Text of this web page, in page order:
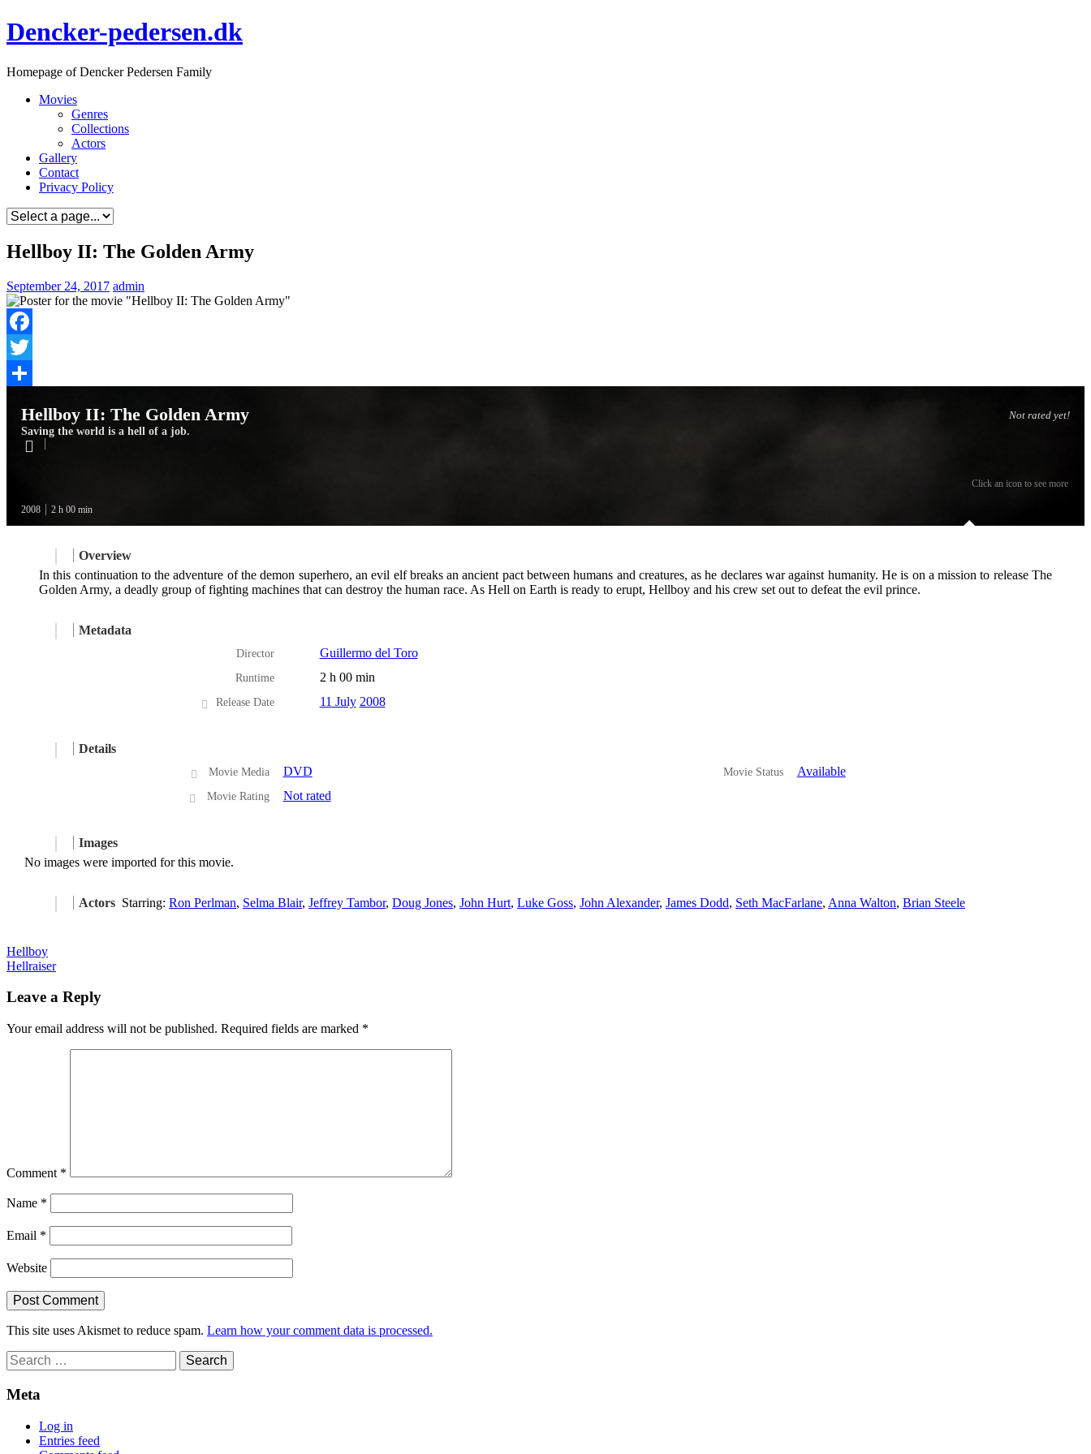
Skip
to
Dencker-pedersen.dk
Homepage of Dencker Pedersen Family
Movies
Genres
Collections
Actors
Gallery
Contact
Privacy Policy
Hellboy II: The Golden Army
September 24, 2017 admin
Facebook
Twitter
Not rated yet!
Hellboy II: The Golden Army
Saving the world is a hell of a job.
2008 2 h 00 min
Click an icon to see more
Overview
In this continuation to the adventure of the demon superhero, an evil elf breaks an ancient pact between humans and creatures, as he declares war against humanity. He is on a mission to release The
Golden Army, a deadly group of fighting machines that can destroy the human race. As Hell on Earth is ready to erupt, Hellboy and his crew set out to defeat the evil prince.
Metadata
Director Guillermo del Toro
Runtime 2 h 00 min
Release Date 11 July 2008
Details
Movie Media DVD Movie Status Available
Movie Rating Not rated
Images
No images were imported for this movie.
Actors Starring: Ron Perlman, Selma Blair, Jeffrey Tambor, Doug Jones, John Hurt, Luke Goss, John Alexander, James Dodd, Seth MacFarlane, Anna Walton, Brian Steele
Post
navigation
Hellboy
Hellraiser
Leave a Reply
Your email address will not be published. Required fields are marked *
Comment *
Name *
Email *
Website
This site uses Akismet to reduce spam. Learn how your comment data is processed.
Search
for:
Meta
Log in
Entries feed